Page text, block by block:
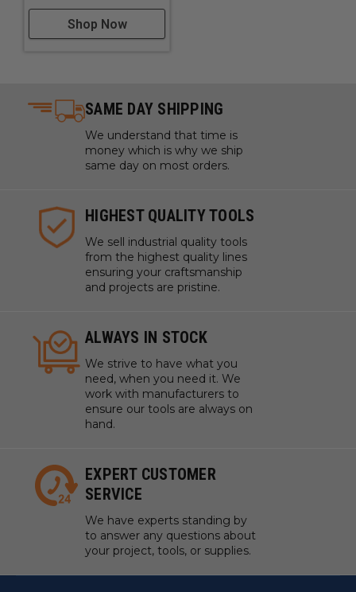
Shop Now
SAME DAY SHIPPING
We understand that time is
money which is why we ship
same day on most orders.
HIGHEST QUALITY TOOLS
We sell industrial quality tools
from the highest quality lines
ensuring your craftsmanship
and projects are pristine.
ALWAYS IN STOCK
We strive to have what you
need, when you need it. We
work with manufacturers to
ensure our tools are always on
hand.
EXPERT CUSTOMER
SERVICE
We have experts standing by
to answer any questions about
your project, tools, or supplies.